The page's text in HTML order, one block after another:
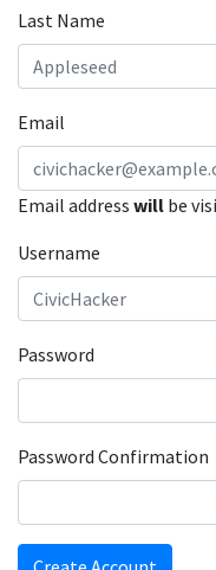
Last Name
Email
Email address will be
Username
Password
Password Confirmation